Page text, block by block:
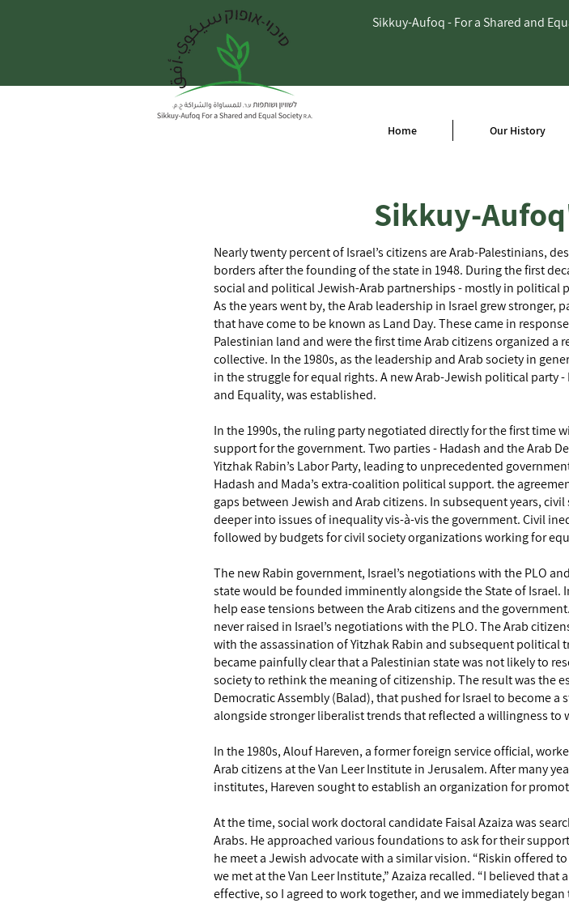
Sikkuy-Aufoq - For a Shared and
Home Our History
Sikkuy-
Nearly twenty percent of Israel’s citizens are Arab-Palestinians,
borders after the founding of the state in 1948. During the first
social and political Jewish-Arab partnerships - mostly in political
As the years went by, the Arab leadership in Israel grew
that have come to be known as Land Day. These came in
Palestinian land and were the first time Arab citizens organized a
collective. In the 1980s, as the leadership and Arab society in
in the struggle for equal rights. A new Arab-Jewish political party
and Equality, was established.
In the 1990s, the ruling party negotiated directly for the first time
support for the government. Two parties - Hadash and the Arab
Yitzhak Rabin’s Labor Party, leading to unprecedented
Hadash and Mada’s extra-coalition political support. the
gaps between Jewish and Arab citizens. In subsequent years,
deeper into issues of inequality vis-à-vis the government. Civil
followed by budgets for civil society organizations working for
The new Rabin government, Israel’s negotiations with the PLO
state would be founded imminently alongside the State of
help ease tensions between the Arab citizens and the
never raised in Israel’s negotiations with the PLO. The Arab
with the assassination of Yitzhak Rabin and subsequent
became painfully clear that a Palestinian state was not likely to
society to rethink the meaning of citizenship. The result was the
Democratic Assembly (Balad), that pushed for Israel to become
alongside stronger liberalist trends that reflected a willingness
In the 1980s, Alouf Hareven, a former foreign service official,
Arab citizens at the Van Leer Institute in Jerusalem. After many
institutes, Hareven sought to establish an organization for
At the time, social work doctoral candidate Faisal Azaiza was
Arabs. He approached various foundations to ask for their
he meet a Jewish advocate with a similar vision. “Riskin offered
we met at the Van Leer Institute,” Azaiza recalled. “I believed
effective, so I agreed to work together, and we immediately